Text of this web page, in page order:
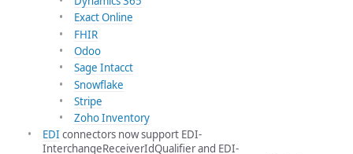
Exact Online
FHIR
Odoo
Sage Intacct
Snowflake
Stripe
Zoho Inventory
EDI connectors now support EDI-
InterchangeReceiverIdQualifier and EDI-